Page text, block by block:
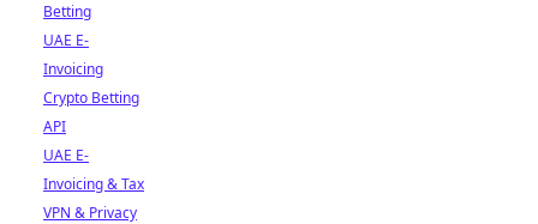
Betting
UAE E-
Invoicing
Crypto Betting
API
UAE E-
Invoicing & Tax
VPN & Privacy